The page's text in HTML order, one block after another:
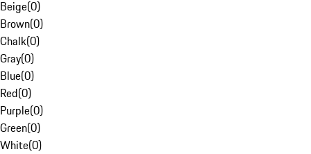
Beige(0)
Brown(0)
Chalk(0)
Gray(0)
Blue(0)
Red(0)
Purple(0)
Green(0)
White(0)